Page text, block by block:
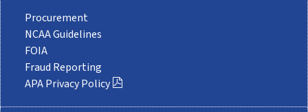
Procurement
NCAA Guidelines
FOIA
Fraud Reporting
APA Privacy Policy